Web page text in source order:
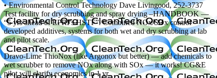
• Environmental Control Technology Dave Livingood, 252-3737
Test facility for dry scrubbing and spray drying –HANDBOOK —
“5 yrs ahead of EPRI’s HSTF”. Combined NOx/SOx control –
developed additives, systems for both wet and dry scrubbing at lab
and pilot scale.
Dravo-Lime ThioNox (like Argonox but better) — add chemicals to
wet scrubber to remove NOx along with SOx — it works! CG&E
pilot will clarify economics in 1 yr.